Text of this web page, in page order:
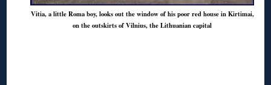
Vitia, a little Roma boy, looks out the window of his poor red house in Kirtimai,
on the outskirts of Vilnius, the Lithuanian capital